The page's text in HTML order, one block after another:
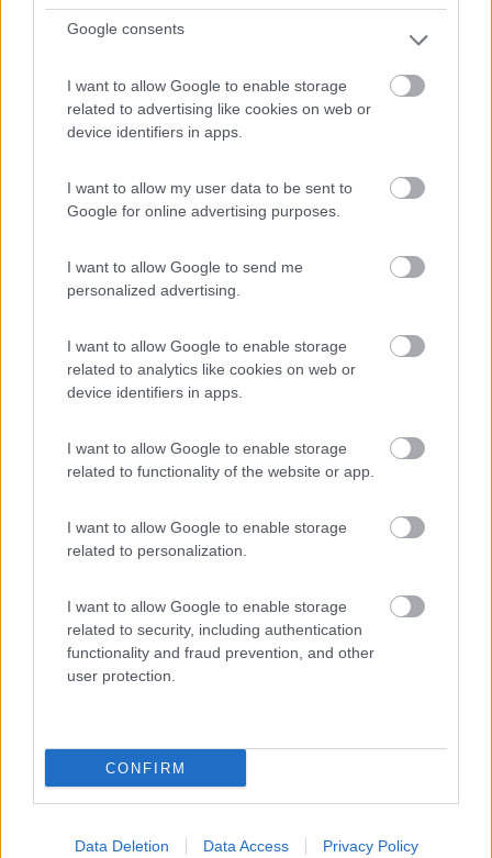
Google consents
I want to allow Google to enable storage
related to advertising like cookies on web or
device identifiers in apps.
I want to allow my user data to be sent to
Google for online advertising purposes.
I want to allow Google to send me
personalized advertising.
I want to allow Google to enable storage
related to analytics like cookies on web or
device identifiers in apps.
I want to allow Google to enable storage
related to functionality of the website or app.
I want to allow Google to enable storage
related to personalization.
I want to allow Google to enable storage
related to security, including authentication
functionality and fraud prevention, and other
user protection.
CONFIRM
Data Deletion Data Access Privacy Policy
Promo e Appuntamenti
Area Sosta Camper Orobie
Ardesio(BG)
Lombardia
Area Sosta Camper Orobie
Ardesio(BG)